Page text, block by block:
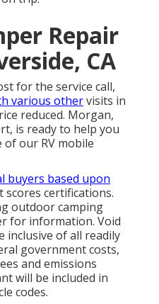
Repair
CA
for the service call,
various othervisits in
reduced. Morgan,
is ready to help you
our RV mobile
buyers based upon
certifications.
outdoor camping
for information. Void
inclusive of all readily
government costs,
and emissions
will be included in
codes.